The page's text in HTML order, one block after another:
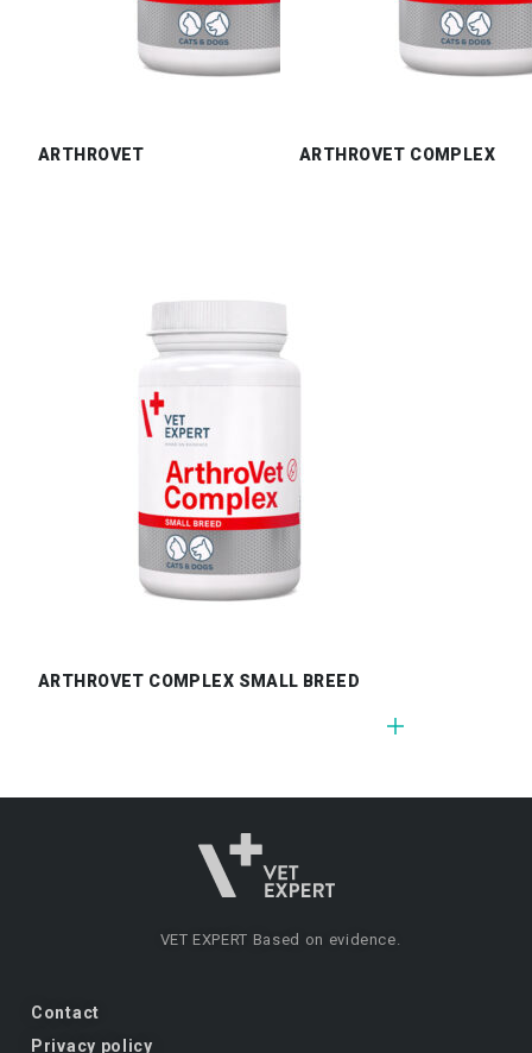
ARTHROVET ARTHROVET COMPLEX
ARTHROVET COMPLEX SMALL BREED
VET EXPERT Based on evidence.
Contact
Privacy policy